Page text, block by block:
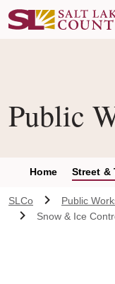
Public
Home Street &
SLCo Public
Snow & Ice